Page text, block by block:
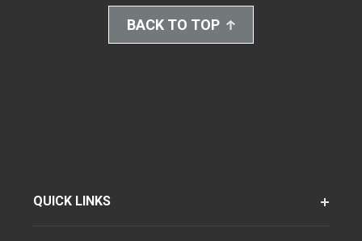
BACK TO TOP
QUICK LINKS